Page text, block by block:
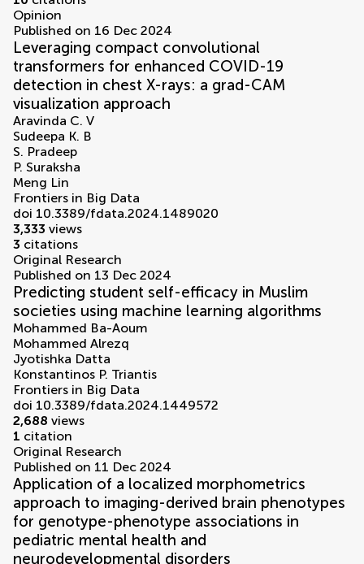
Opinion
Published on 16 Dec 2024
Leveraging compact convolutional
transformers for enhanced COVID-19
detection in chest X-rays: a grad-CAM
visualization approach
Aravinda C. V
Sudeepa K. B
S. Pradeep
P. Suraksha
Meng Lin
Frontiers in Big Data
doi 10.3389/fdata.2024.1489020
3,333 views
3 citations
Original Research
Published on 13 Dec 2024
Predicting student self-efficacy in Muslim
societies using machine learning algorithms
Mohammed Ba-Aoum
Mohammed Alrezq
Jyotishka Datta
Konstantinos P. Triantis
Frontiers in Big Data
doi 10.3389/fdata.2024.1449572
2,688 views
1 citation
Original Research
Published on 11 Dec 2024
Application of a localized morphometrics
approach to imaging-derived brain phenotypes
for genotype-phenotype associations in
pediatric mental health and
neurodevelopmental disorders